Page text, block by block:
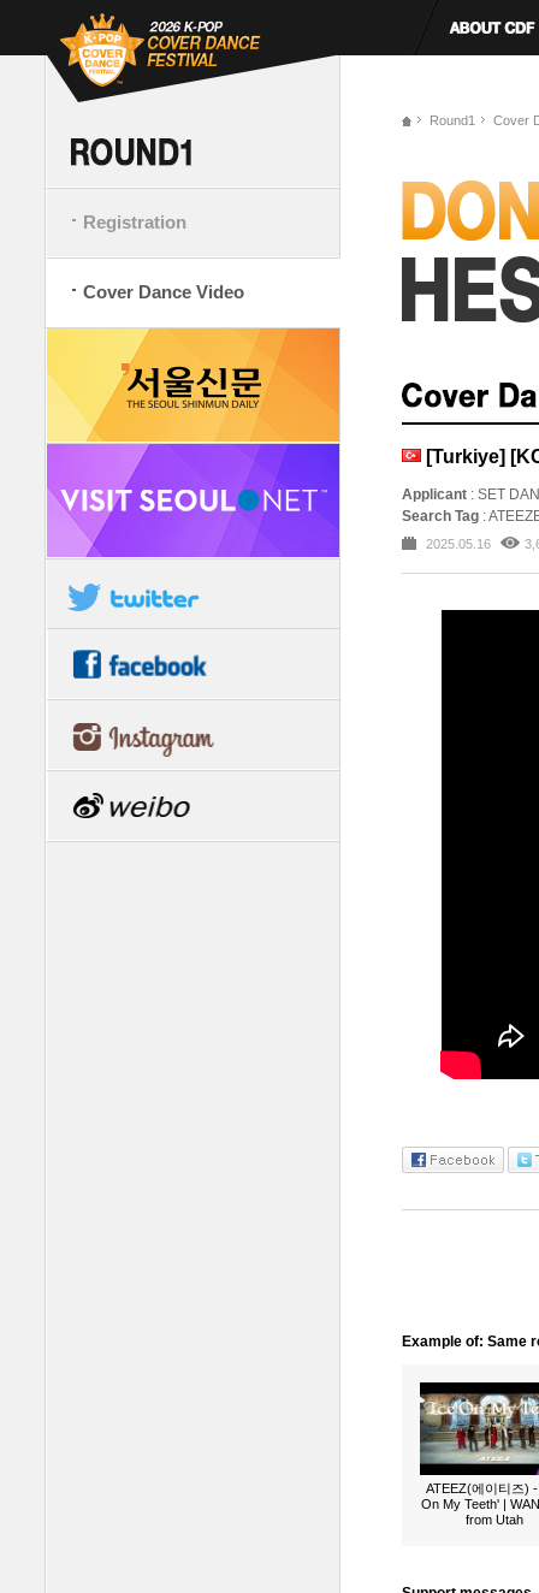
Registration
Cover Dance Video
Round1 Cover
[Turkiye]
Applicant : SET
Search Tag :
2025.05.16
Example of: Same
ATEEZ(에이티즈)
On My Teeth' |
from Utah